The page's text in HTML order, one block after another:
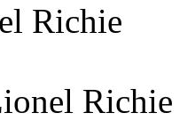
Richie
Richie